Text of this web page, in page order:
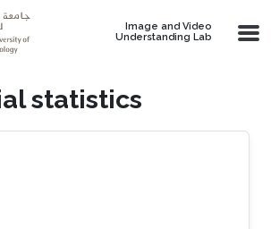
Image and Video
Understanding Lab
statistics